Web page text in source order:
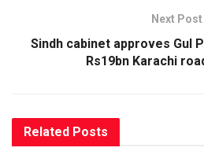
Next Post
Sindh cabinet approves Gul
Rs19bn Karachi
Related Posts